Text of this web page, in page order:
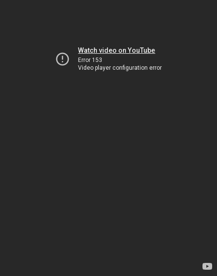
Watch video on YouTube
Error 153
Video player configuration error